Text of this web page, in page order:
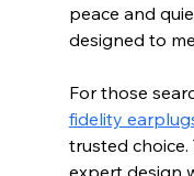
peace and
designed to
For those
fidelity
trusted